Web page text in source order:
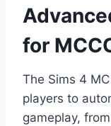
for
The Sims 4
players to
gameplay,